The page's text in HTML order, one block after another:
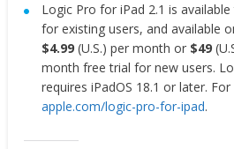
Logic Pro for iPad 2.1 is
for existing users, and available
$4.99 (U.S.) per month or $49
month free trial for new users.
requires iPadOS 18.1 or later.
apple.com/logic-pro-for-ipad.